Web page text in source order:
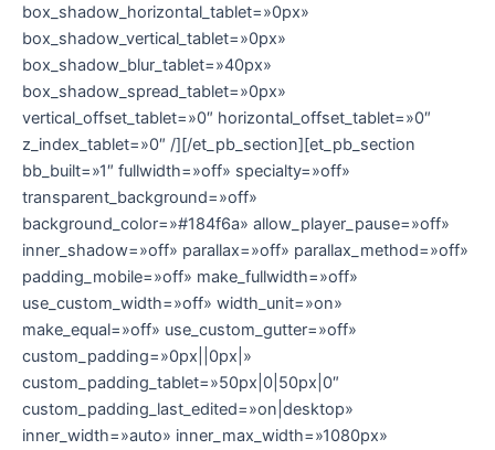
box_shadow_horizontal_tablet=»0px»
box_shadow_vertical_tablet=»0px»
box_shadow_blur_tablet=»40px»
box_shadow_spread_tablet=»0px»
vertical_offset_tablet=»0″ horizontal_offset_tablet=»0″
z_index_tablet=»0″ /][/et_pb_section][et_pb_section
bb_built=»1″ fullwidth=»off» specialty=»off»
transparent_background=»off»
background_color=»#184f6a» allow_player_pause=»off»
inner_shadow=»off» parallax=»off» parallax_method=»off»
padding_mobile=»off» make_fullwidth=»off»
use_custom_width=»off» width_unit=»on»
make_equal=»off» use_custom_gutter=»off»
custom_padding=»0px||0px|»
custom_padding_tablet=»50px|0|50px|0″
custom_padding_last_edited=»on|desktop»
inner_width=»auto» inner_max_width=»1080px»